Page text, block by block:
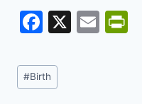
F
c
e
X
E
Post
Tags:
#Birth